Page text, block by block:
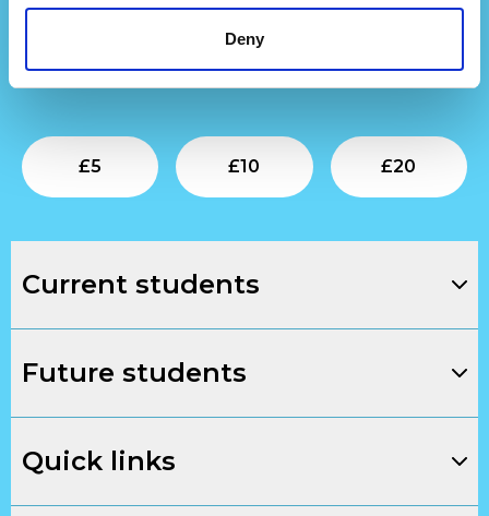
Deny
To support our next generation of creative talent,
£5
Submit
£10
Submit
£20
Current students
Future students
Quick links